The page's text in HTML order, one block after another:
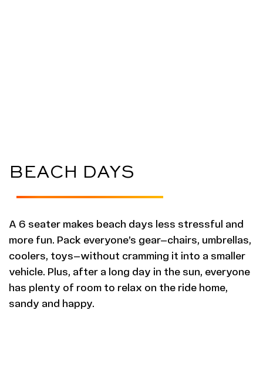
BEACH DAYS
A 6 seater makes beach days less stressful and
more fun. Pack everyone’s gear—chairs, umbrellas,
coolers, toys—without cramming it into a smaller
vehicle. Plus, after a long day in the sun, everyone
has plenty of room to relax on the ride home,
sandy and happy.